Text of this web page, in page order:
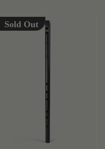
Sold Out